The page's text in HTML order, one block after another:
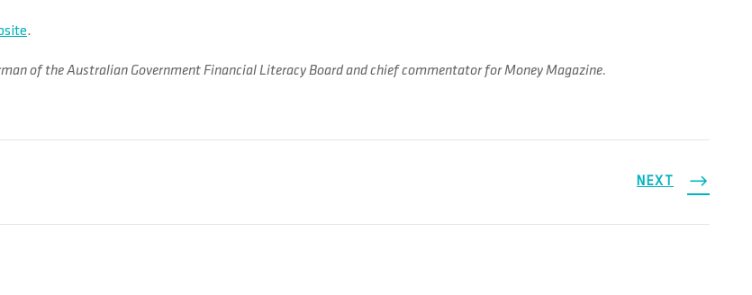
.
of the Australian Government Financial Literacy Board and chief commentator for Money Magazine.
NEXT